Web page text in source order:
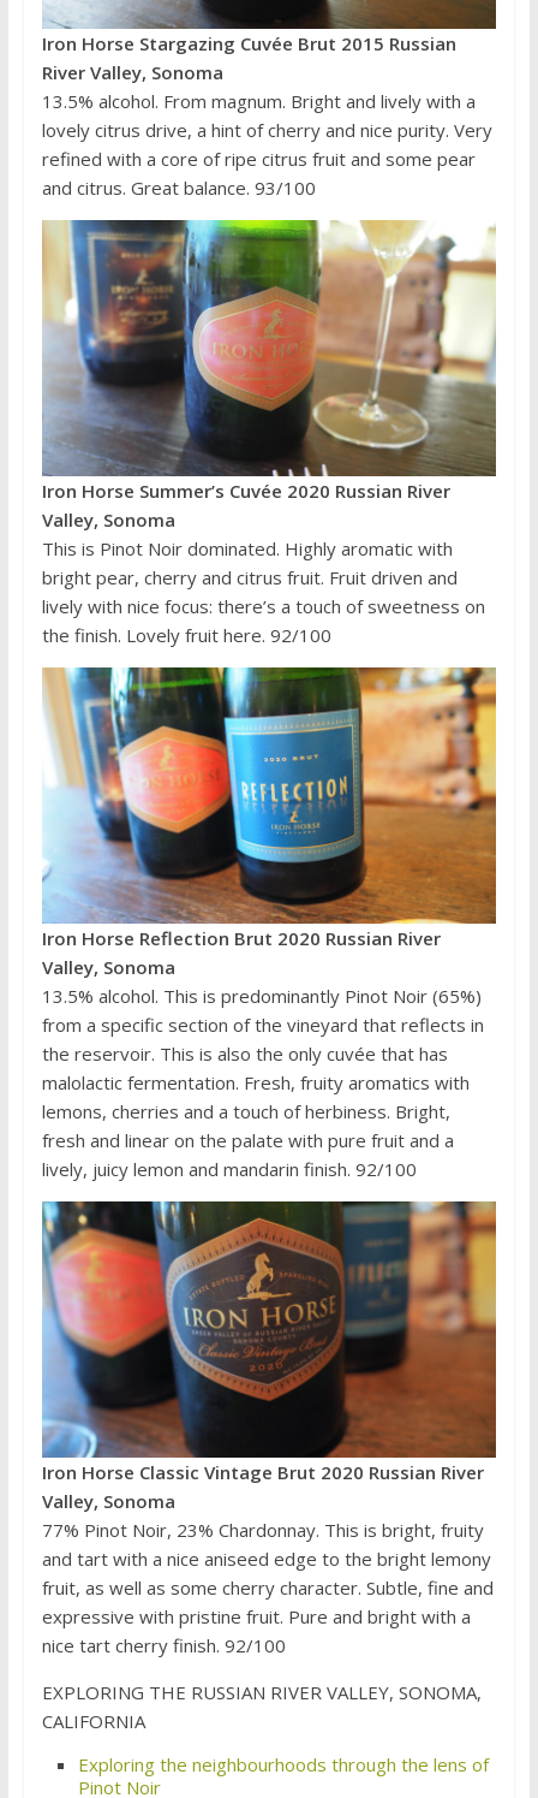
Iron Horse Stargazing Cuvée Brut 2015 Russian
River Valley, Sonoma
13.5% alcohol. From magnum. Bright and lively with a
lovely citrus drive, a hint of cherry and nice purity. Very
refined with a core of ripe citrus fruit and some pear
and citrus. Great balance. 93/100
Iron Horse Summer’s Cuvée 2020 Russian River
Valley, Sonoma
This is Pinot Noir dominated. Highly aromatic with
bright pear, cherry and citrus fruit. Fruit driven and
lively with nice focus: there’s a touch of sweetness on
the finish. Lovely fruit here. 92/100
Iron Horse Reflection Brut 2020 Russian River
Valley, Sonoma
13.5% alcohol. This is predominantly Pinot Noir (65%)
from a specific section of the vineyard that reflects in
the reservoir. This is also the only cuvée that has
malolactic fermentation. Fresh, fruity aromatics with
lemons, cherries and a touch of herbiness. Bright,
fresh and linear on the palate with pure fruit and a
lively, juicy lemon and mandarin finish. 92/100
Iron Horse Classic Vintage Brut 2020 Russian River
Valley, Sonoma
77% Pinot Noir, 23% Chardonnay. This is bright, fruity
and tart with a nice aniseed edge to the bright lemony
fruit, as well as some cherry character. Subtle, fine and
expressive with pristine fruit. Pure and bright with a
nice tart cherry finish. 92/100
EXPLORING THE RUSSIAN RIVER VALLEY, SONOMA,
CALIFORNIA
Exploring the neighbourhoods through the lens of
Pinot Noir